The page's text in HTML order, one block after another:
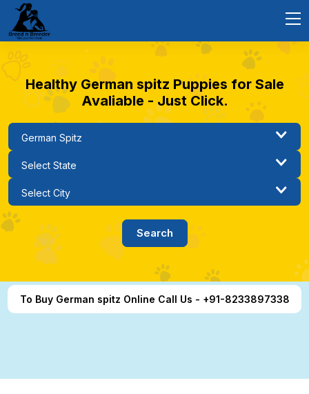
Healthy German spitz Puppies for Sale
Avaliable - Just Click.
To Buy German spitz Online Call Us - +91-8233897338